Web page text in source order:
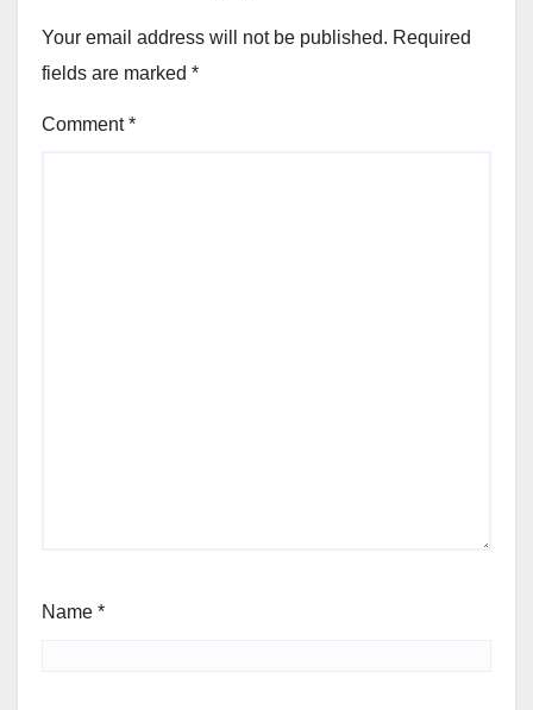
Your email address will not be published. Required
fields are marked *
Comment*
Name *